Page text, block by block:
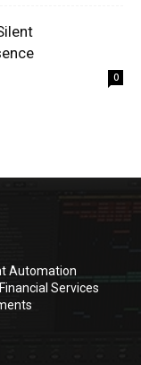
0
Automation
Services